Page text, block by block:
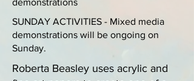
demonstrations
SUNDAY ACTIVITIES - Mixed media
demonstrations will be ongoing on
Sunday.
Roberta Beasley uses acrylic and